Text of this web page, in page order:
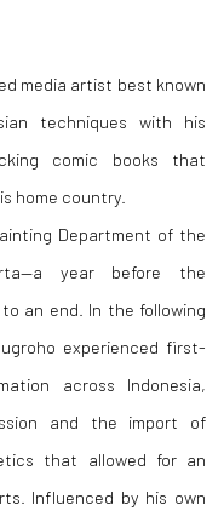
media artist best known
techniques with his
comic books that
home country.
Department of the
year before the
an end. In the following
experienced first-
across Indonesia,
and the import of
that allowed for an
Influenced by his own